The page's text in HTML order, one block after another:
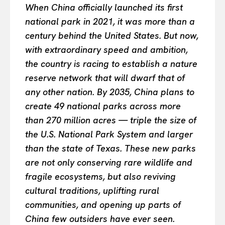
THE TASTE
LUXE MOTION
VIỆT NAM
SPORT
When China officially launched its first
national park in 2021, it was more than a
century behind the United States. But now,
with extraordinary speed and ambition,
the country is racing to establish a nature
reserve network that will dwarf that of
any other nation. By 2035, China plans to
create 49 national parks across more
than 270 million acres — triple the size of
the U.S. National Park System and larger
than the state of Texas. These new parks
are not only conserving rare wildlife and
fragile ecosystems, but also reviving
cultural traditions, uplifting rural
communities, and opening up parts of
China few outsiders have ever seen.